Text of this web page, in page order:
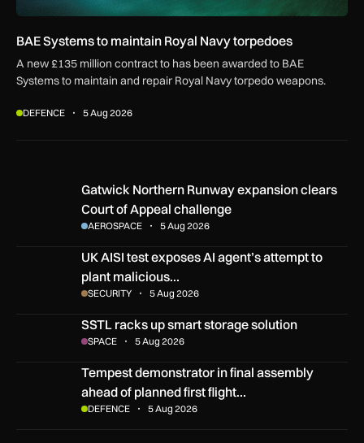
BAE Systems to maintain Royal Navy torpedoes
A new £135 million contract to has been awarded to BAE
Systems to maintain and repair Royal Navy torpedo weapons.
DEFENCE 5 Aug 2026
Gatwick Northern Runway expansion clears Court of
Gatwick Northern Runway expansion clears
Court of Appeal challenge
AEROSPACE 5 Aug 2026
UK AISI test exposes AI agent’s attempt to plant malicious
UK AISI test exposes AI agent’s attempt to
plant malicious…
SECURITY 5 Aug 2026
SSTL racks up smart storage solution
SSTL racks up smart storage solution
SPACE 5 Aug 2026
Tempest demonstrator in final assembly ahead of planned
Tempest demonstrator in final assembly
ahead of planned first flight…
DEFENCE 5 Aug 2026